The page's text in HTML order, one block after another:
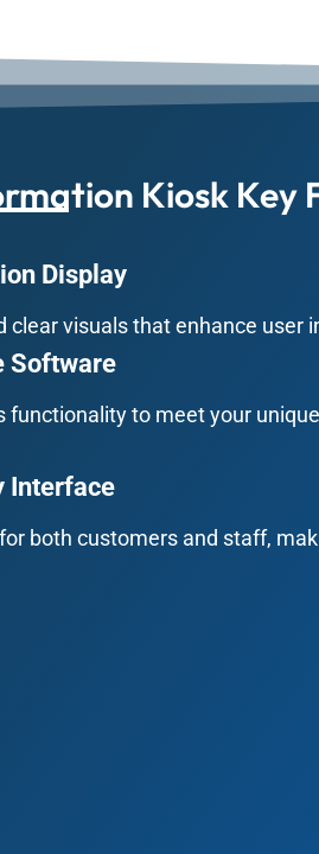
Kiosk Key
Display
clear visuals that enhance user
Software
functionality to meet your
Interface
both customers and staff,